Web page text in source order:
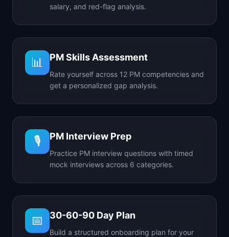
salary, and red-flag analysis.
📊 PM Skills Assessment
Rate yourself across 12 PM competencies and
get a personalized gap analysis.
🎙️ PM Interview Prep
Practice PM interview questions with timed
mock interviews across 6 categories.
📅 30-60-90 Day Plan
Build a structured onboarding plan for your